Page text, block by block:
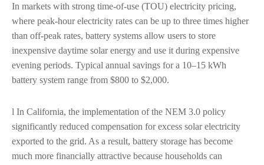
In markets with strong time-of-use (TOU) electricity pricing,
where peak-hour electricity rates can be up to three times higher
than off-peak rates, battery systems allow users to store
inexpensive daytime solar energy and use it during expensive
evening periods. Typical annual savings for a 10–15 kWh
battery system range from $800 to $2,000.
l In California, the implementation of the NEM 3.0 policy
significantly reduced compensation for excess solar electricity
exported to the grid. As a result, battery storage has become
much more financially attractive because households can